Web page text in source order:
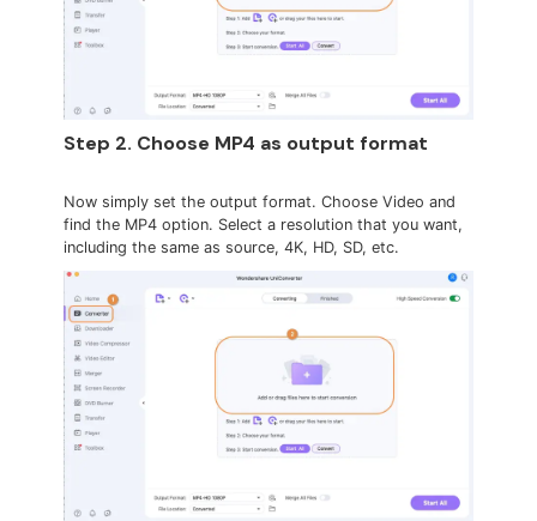
Step 2. Choose MP4 as output format
Now simply set the output format. Choose Video and
find the MP4 option. Select a resolution that you want,
including the same as source, 4K, HD, SD, etc.